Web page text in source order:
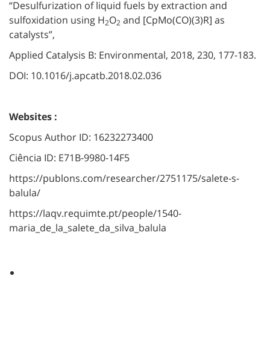
“Desulfurization of liquid fuels by extraction and
sulfoxidation using H2O2 and [CpMo(CO)(3)R] as
catalysts”,
Applied Catalysis B: Environmental, 2018, 230, 177-183.
DOI: 10.1016/j.apcatb.2018.02.036
Websites :
Scopus Author ID: 16232273400
Ciência ID: E71B-9980-14F5
https://publons.com/researcher/2751175/salete-s-
balula/
https://laqv.requimte.pt/people/1540-
maria_de_la_salete_da_silva_balula